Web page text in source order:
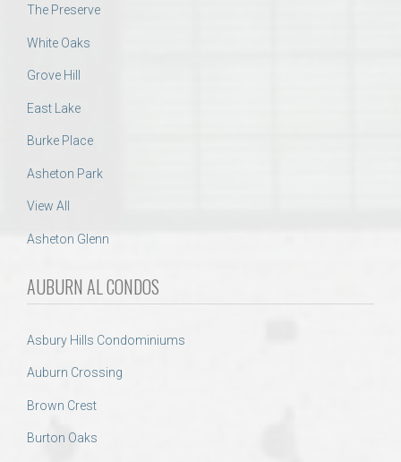
The Preserve
White Oaks
Grove Hill
East Lake
Burke Place
Asheton Park
View All
Asheton Glenn
AUBURN AL CONDOS
Asbury Hills Condominiums
Auburn Crossing
Brown Crest
Burton Oaks